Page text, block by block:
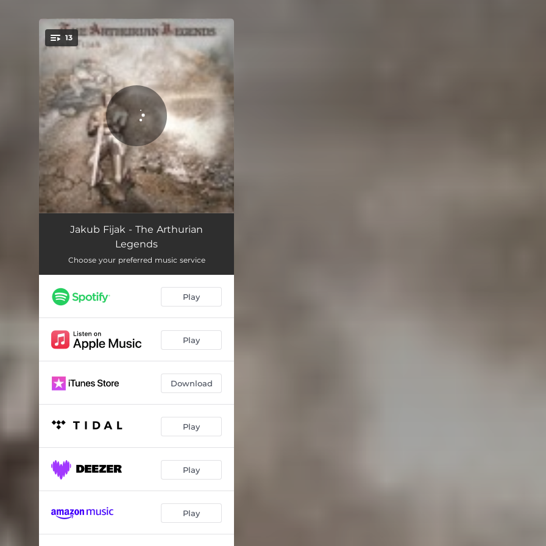
You're all set!
13
Camelot Castle 02:50
Uther Pendragon
King Arthur 03:08
Queen Guinevere
Lady Of The Lake 03:05
03:09
03:12
Knights Of The Round Table 03:15
Arthur's Knights (Reprise) 02:09
Avalon Landscapes 03:09
The Final Legend 03:08
Jakub Fijak - The Arthurian
Legends
Choose your preferred music service
Play
Play
Download
Play
Play
Play